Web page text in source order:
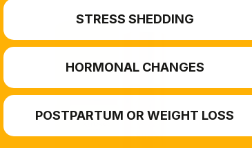
STRESS SHEDDING
HORMONAL CHANGES
POSTPARTUM OR WEIGHT LOSS